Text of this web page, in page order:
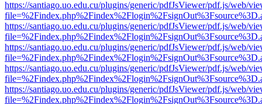
https://santiago.uo.edu.cu/plugins/generic/pdfJsViewer/pdf.js/web/
https://santiago.uo.edu.cu/plugins/generic/pdfJsViewer/pdf.js/web/
https://santiago.uo.edu.cu/plugins/generic/pdfJsViewer/pdf.js/web/
https://santiago.uo.edu.cu/plugins/generic/pdfJsViewer/pdf.js/web/
https://santiago.uo.edu.cu/plugins/generic/pdfJsViewer/pdf.js/web/